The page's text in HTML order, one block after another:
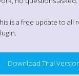
is a free update to all
Download Trial